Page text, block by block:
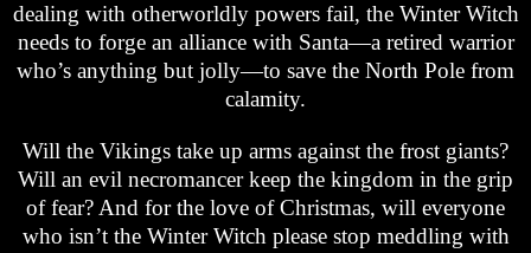
dealing with otherworldly powers fail, the Winter Witch
needs to forge an alliance with Santa—a retired warrior
who’s anything but jolly—to save the North Pole from
calamity.
Will the Vikings take up arms against the frost giants?
Will an evil necromancer keep the kingdom in the grip
of fear? And for the love of Christmas, will everyone
who isn’t the Winter Witch please stop meddling with